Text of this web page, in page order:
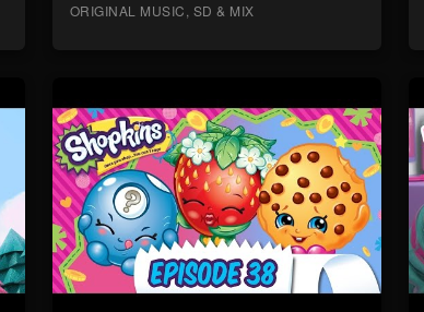
ORIGINAL MUSIC, SD & MIX